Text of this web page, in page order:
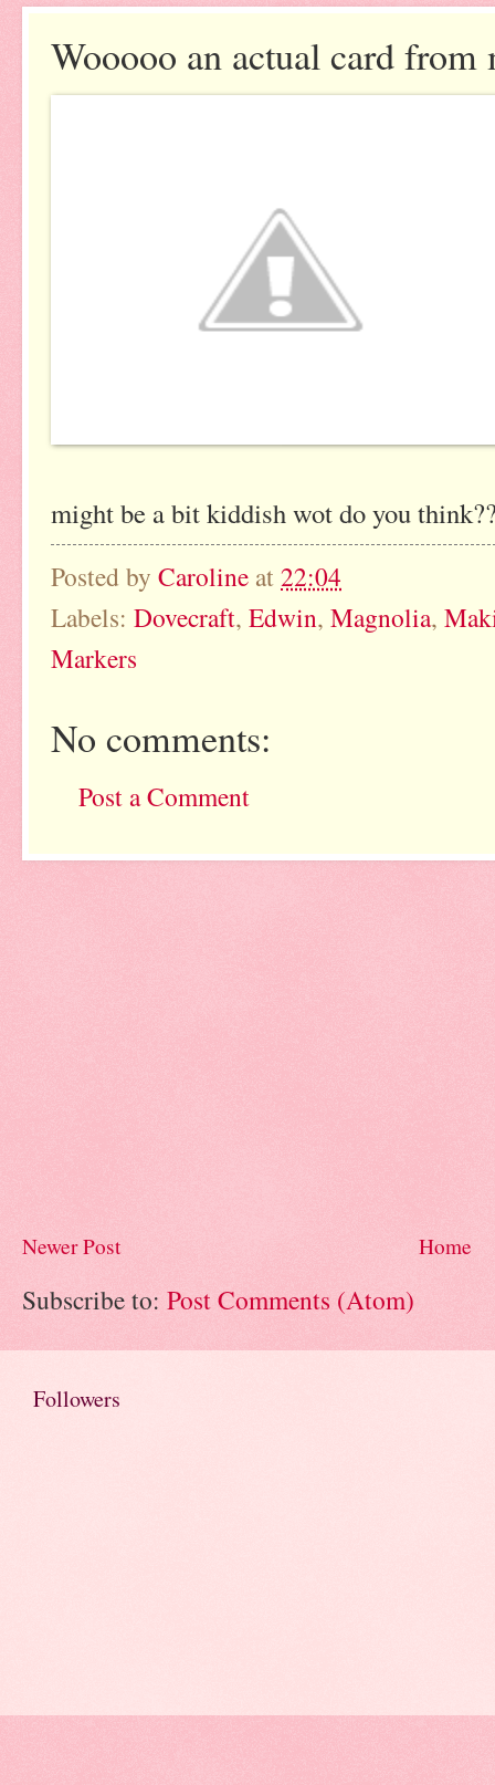
Wooooo an actual card from
might be a bit kiddish wot do you
Posted by Caroline at22:04
Labels: Dovecraft, Edwin, Magnolia,
Markers
No comments:
Post a Comment
Newer Post Home
Subscribe to: Post Comments (Atom)
Followers